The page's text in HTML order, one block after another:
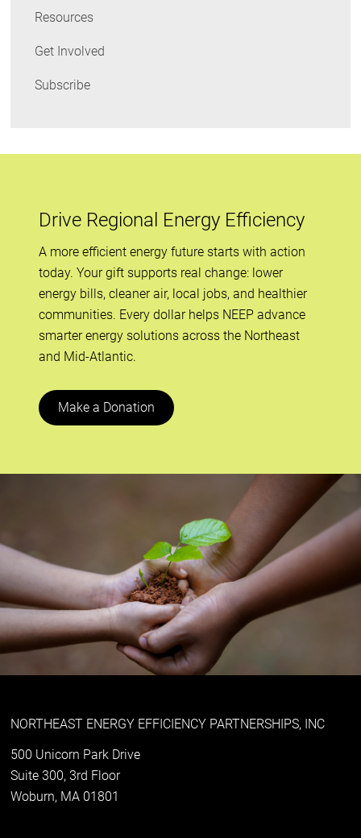
Resources
Get Involved
Subscribe
Drive Regional Energy Efficiency
A more efficient energy future starts with action
today. Your gift supports real change: lower
energy bills, cleaner air, local jobs, and healthier
communities. Every dollar helps NEEP advance
smarter energy solutions across the Northeast
and Mid-Atlantic.
Make a Donation
NORTHEAST ENERGY EFFICIENCY PARTNERSHIPS, INC
500 Unicorn Park Drive
Suite 300, 3rd Floor
Woburn, MA 01801